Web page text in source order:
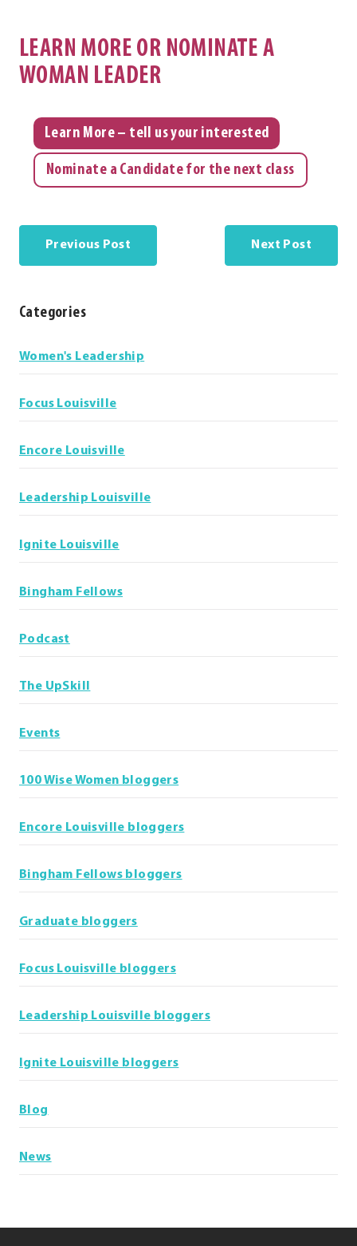
LEARN MORE OR NOMINATE A
WOMAN LEADER
Learn More – tell us your interested
Nominate a Candidate for the next class
Previous Post Next Post
CategoriesCategories
Women's Leadership
Focus Louisville
Encore Louisville
Leadership Louisville
Ignite Louisville
Bingham Fellows
Podcast
The UpSkill
Events
100 Wise Women bloggers
Encore Louisville bloggers
Bingham Fellows bloggers
Graduate bloggers
Focus Louisville bloggers
Leadership Louisville bloggers
Ignite Louisville bloggers
Blog
News